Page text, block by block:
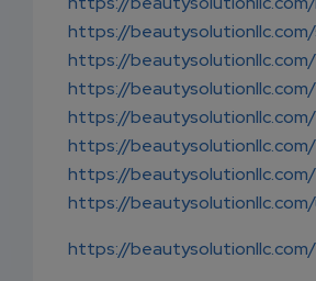
https://
https://
https://
https://
https://
https://
https://
https://